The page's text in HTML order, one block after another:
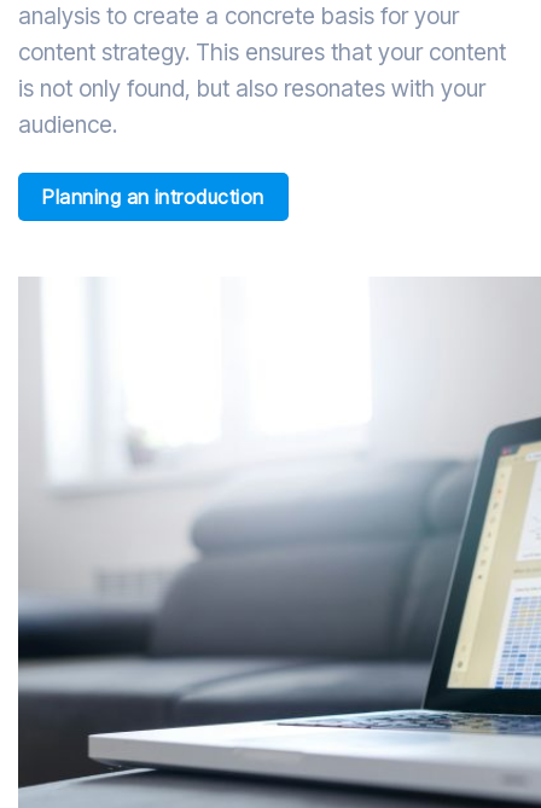
analysis to create a concrete basis for your
content strategy. This ensures that your content
is not only found, but also resonates with your
audience.
Planning an introduction